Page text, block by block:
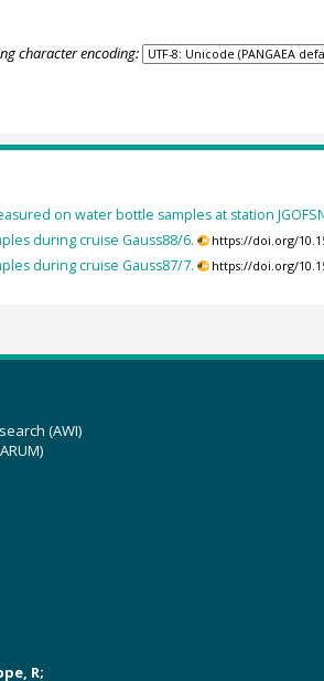
character encoding:
on water bottle samples at station
during cruise Gauss88/6. https://doi.org/
during cruise Gauss87/7. https://doi.org/
(AWI)
R;